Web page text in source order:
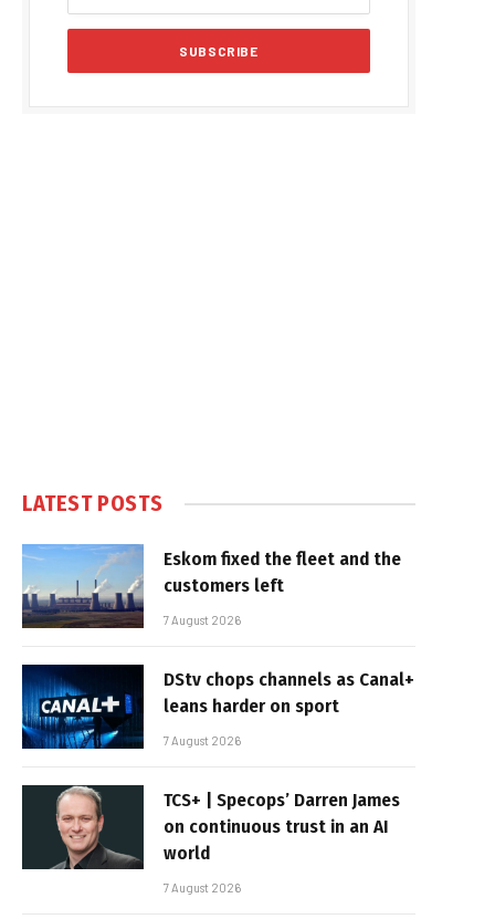
LATEST POSTS
Eskom fixed the fleet and the
customers left
7 August 2026
DStv chops channels as Canal+
leans harder on sport
7 August 2026
TCS+ | Specops’ Darren James
on continuous trust in an AI
world
7 August 2026